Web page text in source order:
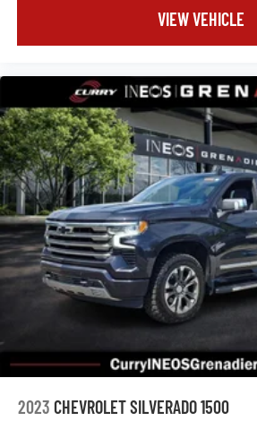
VIEW VEHICLE
2023 CHEVROLET SILVERADO 1500